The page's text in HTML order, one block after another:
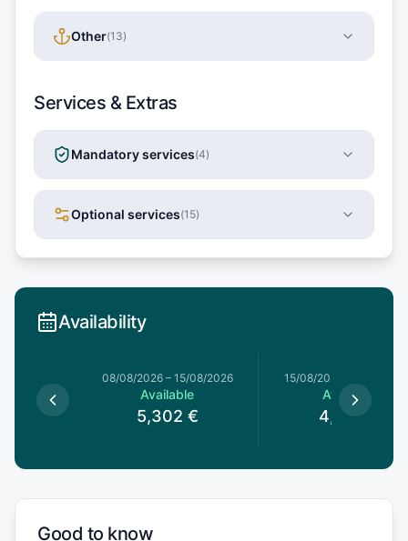
Other(13)
Services & Extras
Mandatory services(4)
Optional services(15)
Availability
08/08/2026– 15/08/2026
Available
5,302 €
15/08/2026
Available
4,692
Good to know